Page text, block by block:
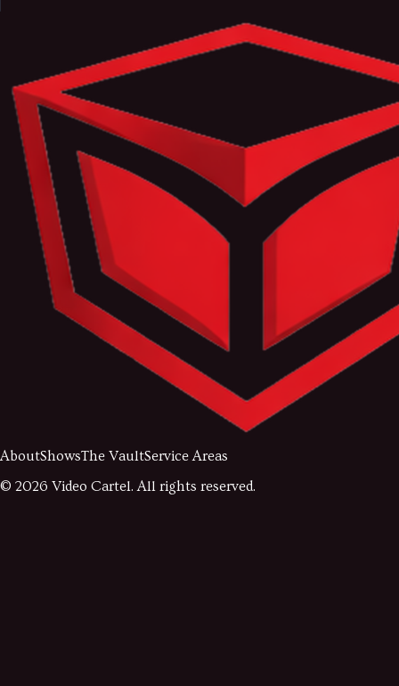
AboutShowsThe VaultService Areas
© 2026 Video Cartel. All rights reserved.